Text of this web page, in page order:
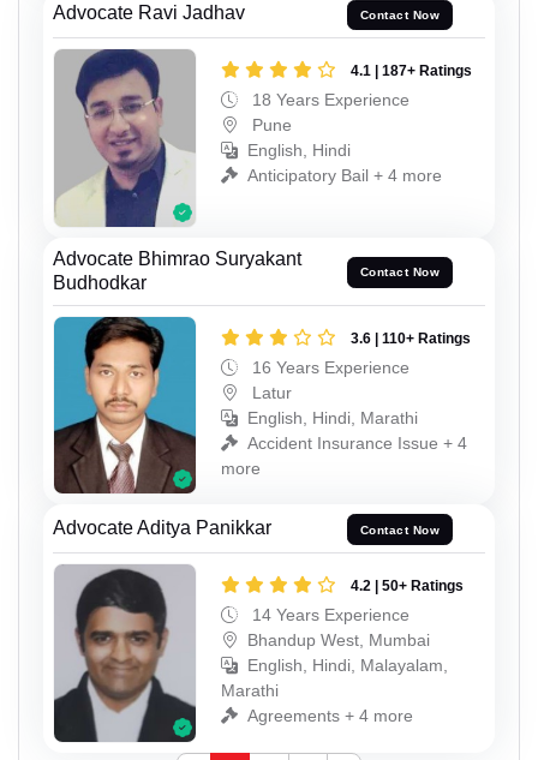
Advocate Ravi Jadhav Contact Now
4.1 | 187+ Ratings
18 Years Experience
Pune
English, Hindi
Anticipatory Bail + 4 more
Advocate Bhimrao Suryakant
Budhodkar
Contact Now
3.6 | 110+ Ratings
16 Years Experience
Latur
English, Hindi, Marathi
Accident Insurance Issue + 4
more
Advocate Aditya Panikkar Contact Now
4.2 | 50+ Ratings
14 Years Experience
Bhandup West, Mumbai
English, Hindi, Malayalam,
Marathi
Agreements + 4 more